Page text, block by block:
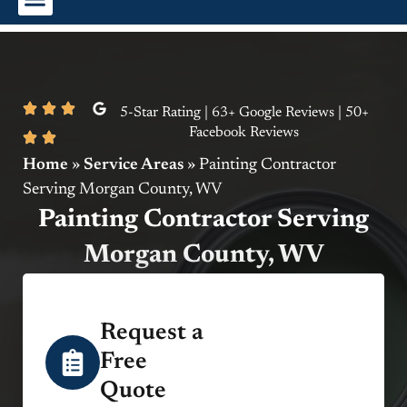
5-Star Rating | 63+ Google Reviews | 50+
Facebook Reviews
Home » Service Areas » Painting Contractor
Serving Morgan County, WV
Painting Contractor Serving
Morgan County, WV
Request a
Free
Quote